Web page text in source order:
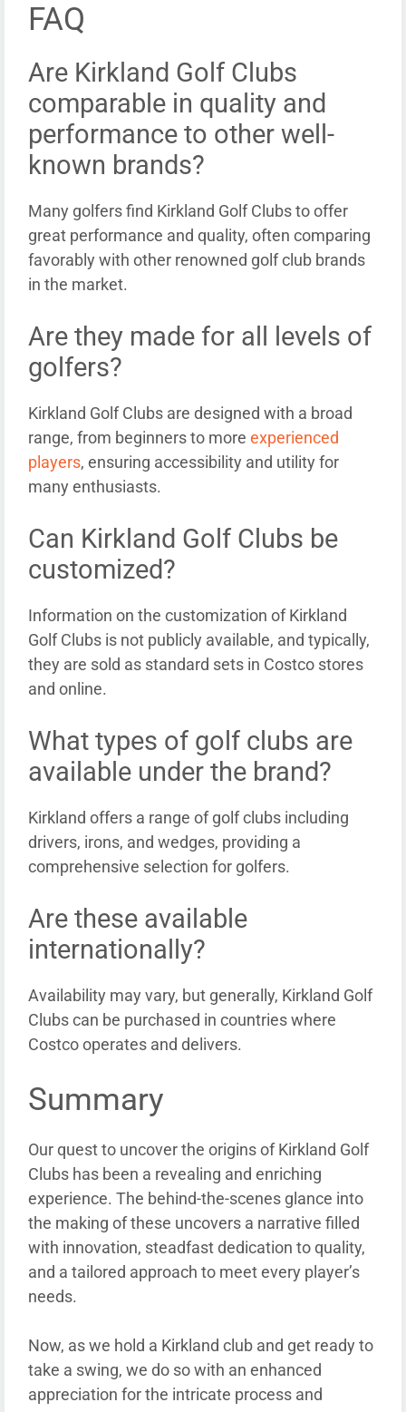
FAQ
Are Kirkland Golf Clubs
comparable in quality and
performance to other well-
known brands?
Many golfers find Kirkland Golf Clubs to offer
great performance and quality, often comparing
favorably with other renowned golf club brands
in the market.
Are they made for all levels of
golfers?
Kirkland Golf Clubs are designed with a broad
range, from beginners to more experienced
players, ensuring accessibility and utility for
many enthusiasts.
Can Kirkland Golf Clubs be
customized?
Information on the customization of Kirkland
Golf Clubs is not publicly available, and typically,
they are sold as standard sets in Costco stores
and online.
What types of golf clubs are
available under the brand?
Kirkland offers a range of golf clubs including
drivers, irons, and wedges, providing a
comprehensive selection for golfers.
Are these available
internationally?
Availability may vary, but generally, Kirkland Golf
Clubs can be purchased in countries where
Costco operates and delivers.
Summary
Our quest to uncover the origins of Kirkland Golf
Clubs has been a revealing and enriching
experience. The behind-the-scenes glance into
the making of these uncovers a narrative filled
with innovation, steadfast dedication to quality,
and a tailored approach to meet every player’s
needs.
Now, as we hold a Kirkland club and get ready to
take a swing, we do so with an enhanced
appreciation for the intricate process and